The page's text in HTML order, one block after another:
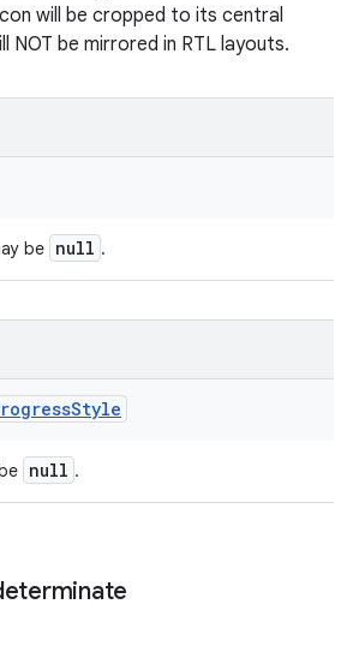
will be cropped to its central
NOT be mirrored in RTL layouts.
be null .
Style
null .